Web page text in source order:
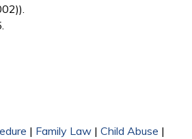
| Family Law | Child Abuse |